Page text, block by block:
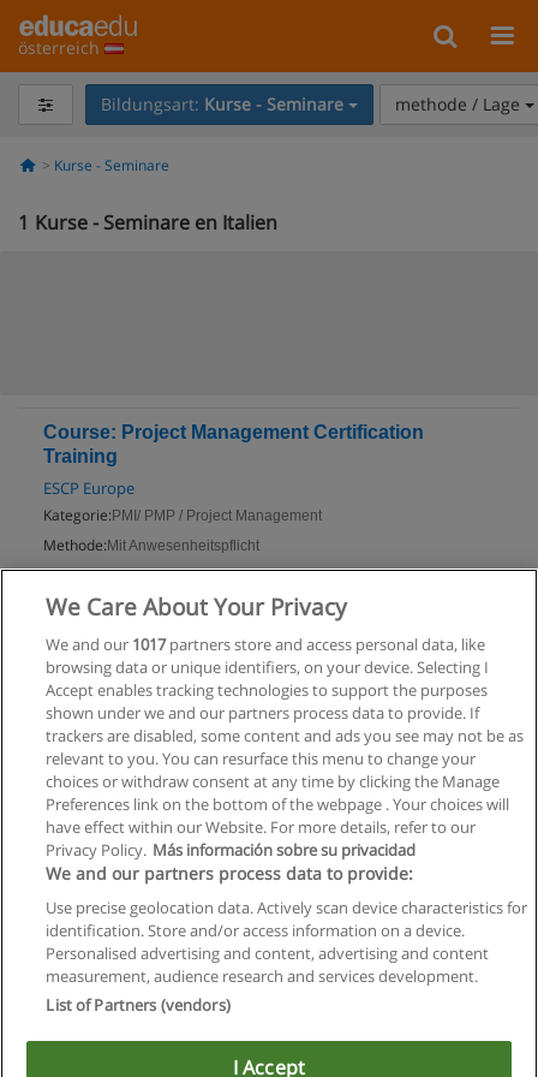
österreich
Bildungsart: Kurse - Seminare methode / Lage
Kurse - Seminare
1 Kurse - Seminare en Italien
Course: Project Management Certification
Training
ESCP Europe
Kategorie: PMI/ PMP / Project Management
Methode: Mit Anwesenheitspflicht
Mehr Information
Allgemeinen geschäftsbedingungen
Datenschutzpolitik
In Verbindung setzen mit Educaedu
Copyright © Educaedu Business S.L. - CIF : B-95610580: -
We Care About Your Privacy
We and our 1017partners store and access personal data, like
browsing data or unique identifiers, on your device. Selecting I
Accept enables tracking technologies to support the purposes
shown under we and our partners process data to provide. If
trackers are disabled, some content and ads you see may not be as
relevant to you. You can resurface this menu to change your
choices or withdraw consent at any time by clicking the Manage
Preferences link on the bottom of the webpage . Your choices will
have effect within our Website. For more details, refer to our
Privacy Policy. Más información sobre su privacidad
We and our partners process data to provide:
Use precise geolocation data. Actively scan device characteristics for
identification. Store and/or access information on a device.
Personalised advertising and content, advertising and content
measurement, audience research and services development.
List of Partners (vendors)
I Accept